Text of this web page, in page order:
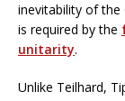
inevitability of
is required by the
unitarity.
Unlike Teilhard,